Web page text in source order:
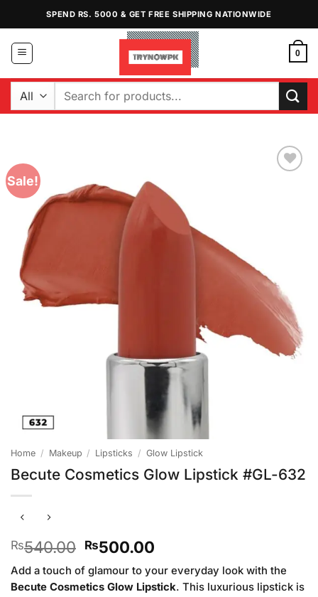
content
SPEND RS. 5000 & GET FREE SHIPPING NATIONWIDE
0
Search
Sale!
Home / Makeup / Lipsticks / Glow Lipstick
Becute Cosmetics Glow Lipstick #GL-632
₨540.00 Original
price
was:
₨540.00.
₨500.00Current
is:
₨500.00.
Add a touch of glamour to your everyday look with the
Becute Cosmetics Glow Lipstick. This luxurious lipstick is